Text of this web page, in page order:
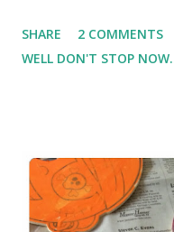
training. And you
suffered a little this
SHARE
2 COMMENTS
WELL DON'T STOP